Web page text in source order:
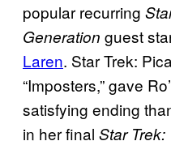
popular recurring
Generation guest
Laren. Star Trek:
“Imposters,” gave
satisfying ending
in her final Star